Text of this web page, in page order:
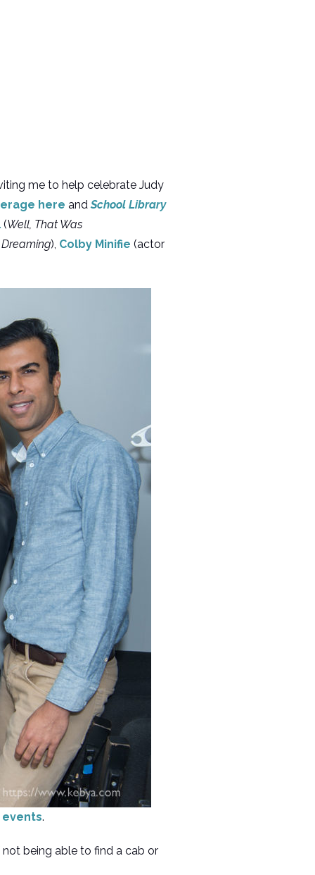
me to help celebrate Judy
here andSchool Library
(Well, That Was
), Colby Minifie (actor
.
not being able to find a cab or